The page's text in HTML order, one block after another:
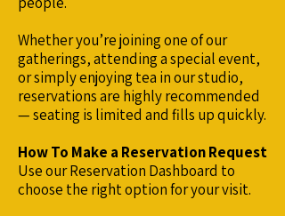
Whether you’re joining one of our
gatherings, attending a special event,
or simply enjoying tea in our studio,
reservations are highly recommended
— seating is limited and fills up quickly.
How To Make a Reservation Request
Use our Reservation Dashboard to
choose the right option for your visit.